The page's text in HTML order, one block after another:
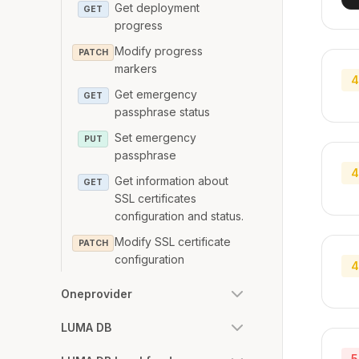
GET
Get deployment
progress
PATCH
Modify progress
markers
GET
Get emergency
passphrase status
PUT
Set emergency
passphrase
GET
Get information about
SSL certificates
configuration and status.
PATCH
Modify SSL certificate
configuration
Oneprovider
LUMA DB